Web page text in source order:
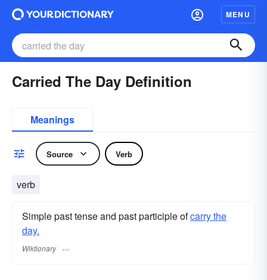
MENU
Carried The Day Definition
Meanings
Source Verb
verb
Simple past tense and past participle ofcarry the
day.
Wiktionary